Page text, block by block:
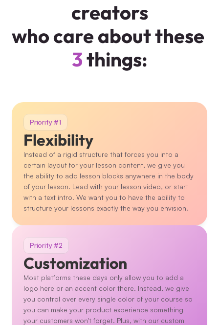
creators
3 things:
Priority #1
Flexibility
Instead of a rigid structure that forces you into a
certain layout for your lesson content, we give you
the ability to add lesson blocks anywhere in the body
of your lesson. Lead with your lesson video, or start
with a text intro. We want you to have the ability to
structure your lessons exactly the way you envision.
Priority #2
Customization
Most platforms these days only allow you to add a
logo here or an accent color there. Instead, we give
you control over every single color of your course so
you can make your product experience something
your customers won't forget. Plus, with our custom